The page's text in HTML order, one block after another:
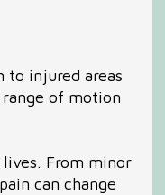
to injured areas
of motion
From minor
can change